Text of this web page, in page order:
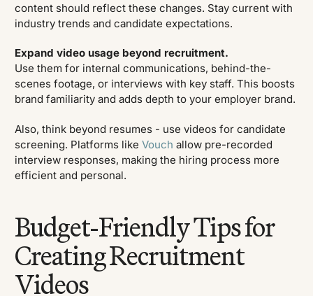
content should reflect these changes. Stay current with
industry trends and candidate expectations.
Expand video usage beyond recruitment.
Use them for internal communications, behind-the-
scenes footage, or interviews with key staff. This boosts
brand familiarity and adds depth to your employer brand.
Also, think beyond resumes - use videos for candidate
screening. Platforms likeVouch allow pre-recorded
interview responses, making the hiring process more
efficient and personal.
Budget-Friendly Tips for
Creating Recruitment
Videos